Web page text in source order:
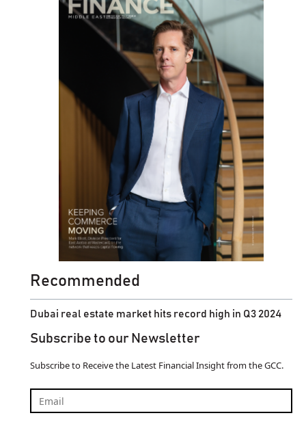
Recommended
Dubai real estate market hits record high in Q3 2024
Subscribe to our Newsletter
Subscribe to Receive the Latest Financial Insight from the GCC.